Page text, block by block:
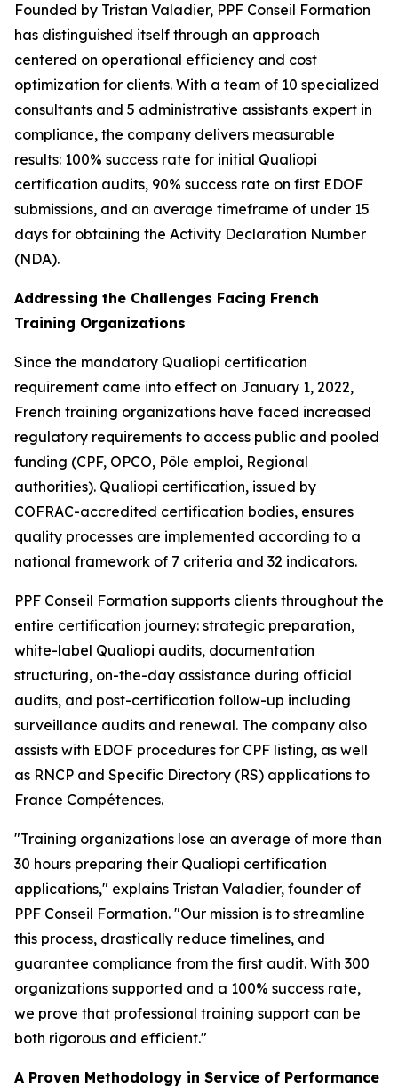
Founded by Tristan Valadier, PPF Conseil Formation
has distinguished itself through an approach
centered on operational efficiency and cost
optimization for clients. With a team of 10 specialized
consultants and 5 administrative assistants expert in
compliance, the company delivers measurable
results: 100% success rate for initial Qualiopi
certification audits, 90% success rate on first EDOF
submissions, and an average timeframe of under 15
days for obtaining the Activity Declaration Number
(NDA).
Addressing the Challenges Facing French
Training Organizations
Since the mandatory Qualiopi certification
requirement came into effect on January 1, 2022,
French training organizations have faced increased
regulatory requirements to access public and pooled
funding (CPF, OPCO, Pôle emploi, Regional
authorities). Qualiopi certification, issued by
COFRAC-accredited certification bodies, ensures
quality processes are implemented according to a
national framework of 7 criteria and 32 indicators.
PPF Conseil Formation supports clients throughout the
entire certification journey: strategic preparation,
white-label Qualiopi audits, documentation
structuring, on-the-day assistance during official
audits, and post-certification follow-up including
surveillance audits and renewal. The company also
assists with EDOF procedures for CPF listing, as well
as RNCP and Specific Directory (RS) applications to
France Compétences.
"Training organizations lose an average of more than
30 hours preparing their Qualiopi certification
applications," explains Tristan Valadier, founder of
PPF Conseil Formation. "Our mission is to streamline
this process, drastically reduce timelines, and
guarantee compliance from the first audit. With 300
organizations supported and a 100% success rate,
we prove that professional training support can be
both rigorous and efficient."
A Proven Methodology in Service of Performance